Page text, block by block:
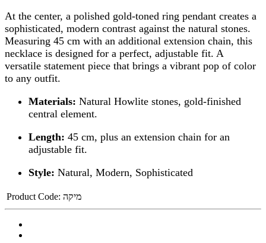
At the center, a polished gold-toned ring pendant creates a
sophisticated, modern contrast against the natural stones.
Measuring 45 cm with an additional extension chain, this
necklace is designed for a perfect, adjustable fit. A
versatile statement piece that brings a vibrant pop of color
to any outfit.
Materials: Natural Howlite stones, gold-finished
central element.
Length: 45 cm, plus an extension chain for an
adjustable fit.
Style: Natural, Modern, Sophisticated
Product Code: מיקה